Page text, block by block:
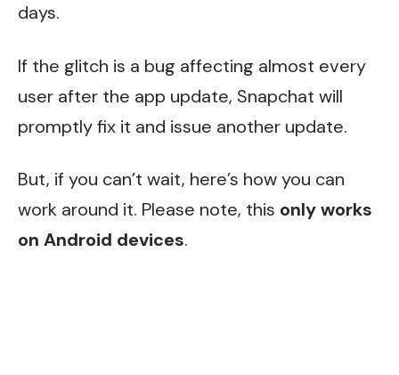
days.
If the glitch is a bug affecting almost every
user after the app update, Snapchat will
promptly fix it and issue another update.
But, if you can’t wait, here’s how you can
work around it. Please note, this only works
on Android devices.